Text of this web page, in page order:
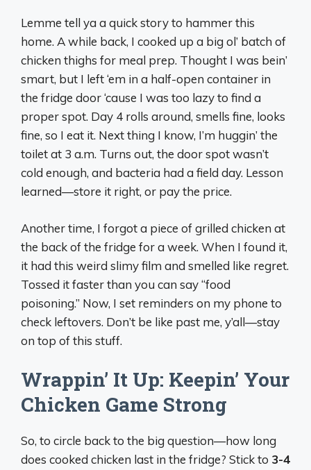
Lemme tell ya a quick story to hammer this
home. A while back, I cooked up a big ol’ batch of
chicken thighs for meal prep. Thought I was bein’
smart, but I left ‘em in a half-open container in
the fridge door ‘cause I was too lazy to find a
proper spot. Day 4 rolls around, smells fine, looks
fine, so I eat it. Next thing I know, I’m huggin’ the
toilet at 3 a.m. Turns out, the door spot wasn’t
cold enough, and bacteria had a field day. Lesson
learned—store it right, or pay the price.
Another time, I forgot a piece of grilled chicken at
the back of the fridge for a week. When I found it,
it had this weird slimy film and smelled like regret.
Tossed it faster than you can say “food
poisoning.” Now, I set reminders on my phone to
check leftovers. Don’t be like past me, y’all—stay
on top of this stuff.
Wrappin’ It Up: Keepin’ Your
Chicken Game Strong
So, to circle back to the big question—how long
does cooked chicken last in the fridge? Stick to 3-4